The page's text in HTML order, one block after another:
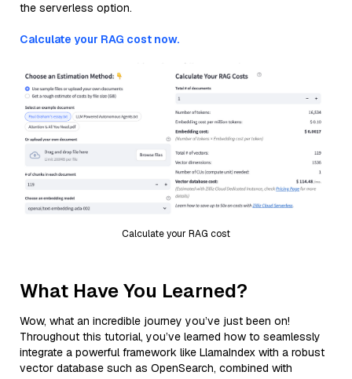
the serverless option.
Calculate your RAG cost now.
Calculate your RAG cost
What Have You Learned?
Wow, what an incredible journey you’ve just been on!
Throughout this tutorial, you’ve learned how to seamlessly
integrate a powerful framework like LlamaIndex with a robust
vector database such as OpenSearch, combined with